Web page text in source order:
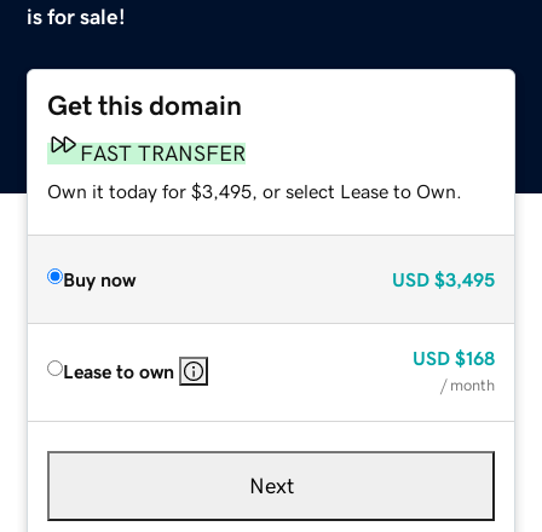
is for sale!
Get this domain
FAST TRANSFER
Own it today for $3,495, or select Lease to Own.
Buy now USD $3,495
Lease to own
USD $168
/ month
Next